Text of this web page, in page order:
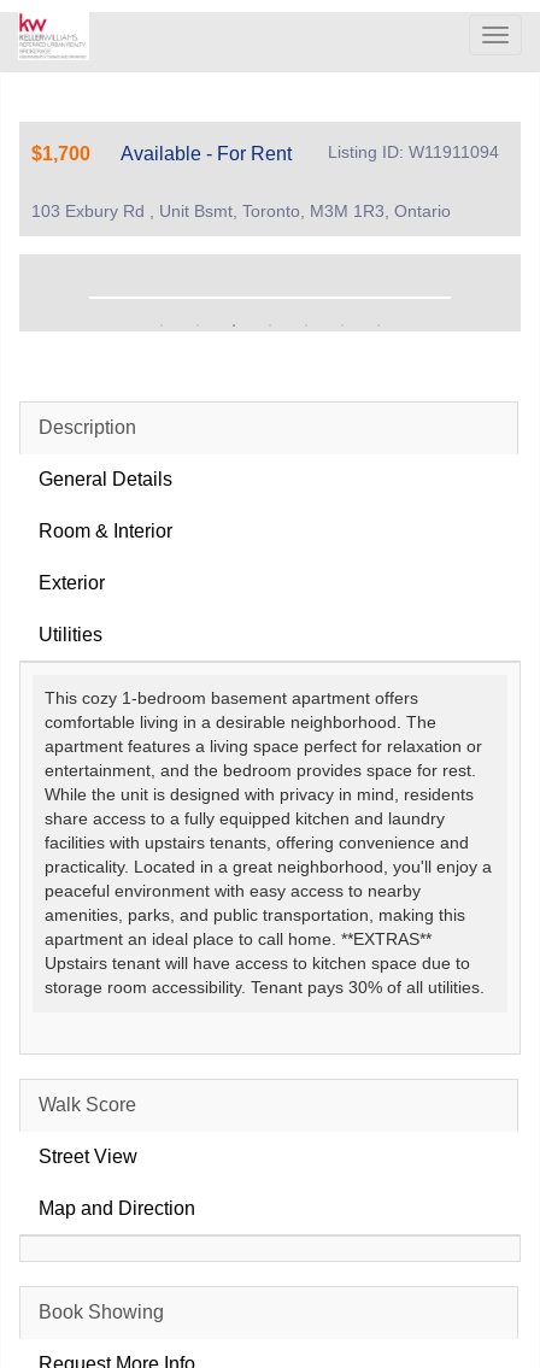
$1,700 Available - For Rent Listing ID: W11911094
103 Exbury Rd , Unit Bsmt, Toronto, M3M 1R3, Ontario
Description
General Details
Room & Interior
Exterior
Utilities
This cozy 1-bedroom basement apartment offers
comfortable living in a desirable neighborhood. The
apartment features a living space perfect for relaxation or
entertainment, and the bedroom provides space for rest.
While the unit is designed with privacy in mind, residents
share access to a fully equipped kitchen and laundry
facilities with upstairs tenants, offering convenience and
practicality. Located in a great neighborhood, you'll enjoy a
peaceful environment with easy access to nearby
amenities, parks, and public transportation, making this
apartment an ideal place to call home. **EXTRAS**
Upstairs tenant will have access to kitchen space due to
storage room accessibility. Tenant pays 30% of all utilities.
Walk Score
Street View
Map and Direction
Book Showing
Request More Info